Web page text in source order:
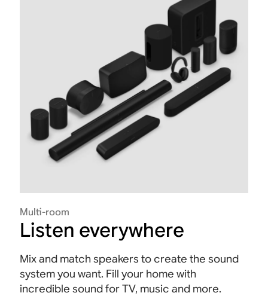
Multi-room
Listen everywhere
Mix and match speakers to create the sound
system you want. Fill your home with
incredible sound for TV, music and more.